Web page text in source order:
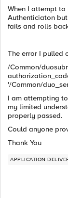
When I attempt
Authenticiaton
fails and rolls
The error I pulled
/Common/
'/Common/
I am attempting
my limited
properly passed.
Could anyone
Thank You
APPLICATION